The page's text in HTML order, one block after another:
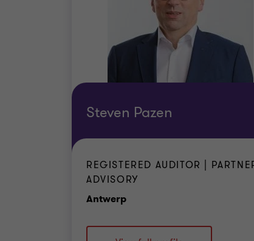
Steven Pazen
REGISTERED AUDITOR |
ADVISORY
AntwerpOffice